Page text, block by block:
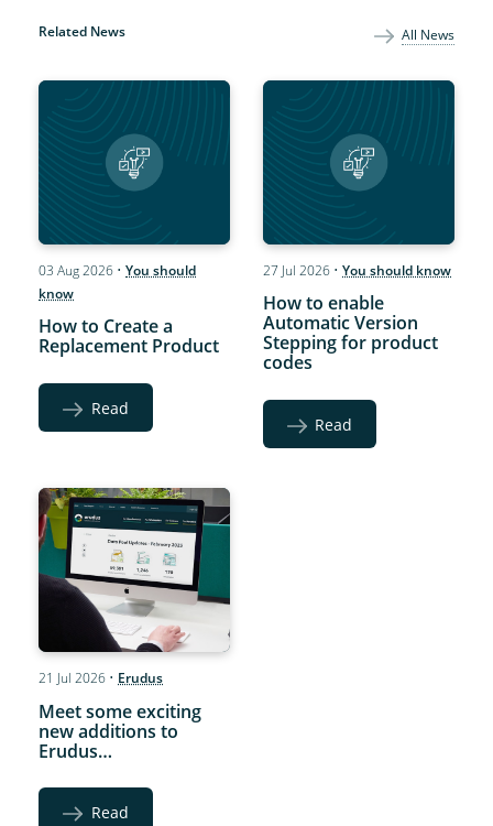
Related News All News
03 Aug 2026 •You should
know
How to Create a
Replacement Product
Read
27 Jul 2026 • You should know
How to enable
Automatic Version
Stepping for product
codes
Read
21 Jul 2026 •Erudus
Meet some exciting
new additions to
Erudus…
Read